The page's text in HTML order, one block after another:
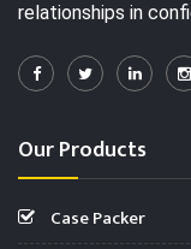
relationships in
Our Products
Case Packer